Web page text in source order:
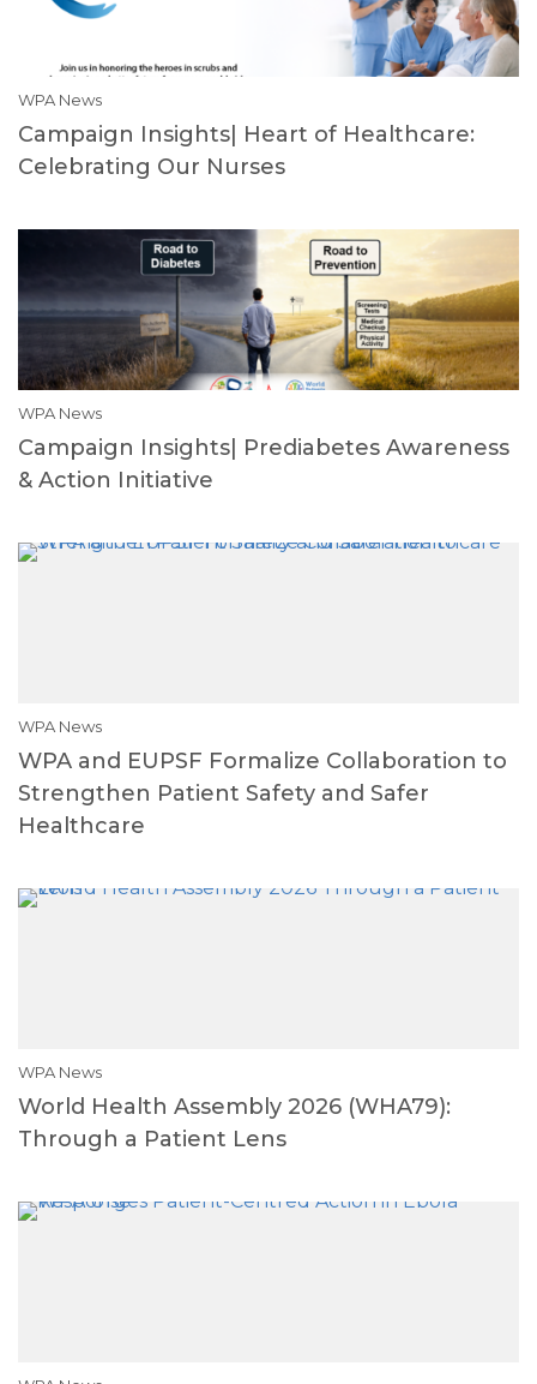
WPA News
Campaign Insights| Heart of Healthcare:
Celebrating Our Nurses
WPA News
Campaign Insights| Prediabetes Awareness
& Action Initiative
WPA News
WPA and EUPSF Formalize Collaboration to
Strengthen Patient Safety and Safer
Healthcare
WPA News
World Health Assembly 2026 (WHA79):
Through a Patient Lens